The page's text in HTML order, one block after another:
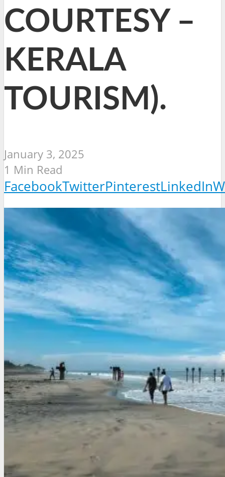
COURTESY –
KERALA
TOURISM).
January 3, 2025
1 Min Read
FacebookTwitterPinterestLinkedIn